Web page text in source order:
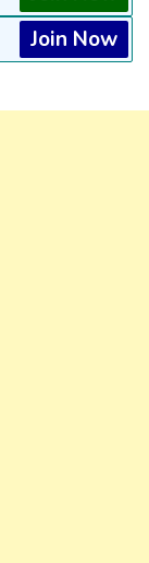
Join Now